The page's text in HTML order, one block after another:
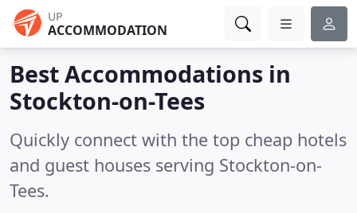
UP
ACCOMMODATION
Best Accommodations in
Stockton-on-Tees
Quickly connect with the top cheap hotels
and guest houses serving Stockton-on-
Tees.